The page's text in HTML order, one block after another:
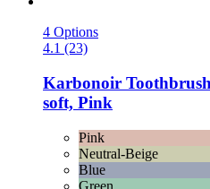
4 Options
4.1 (23)
Karbonoir
soft, Pink
Pink
Neutral-Beige
Blue
Green